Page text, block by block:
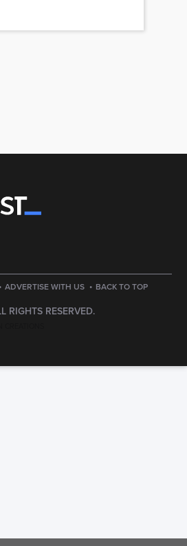
ADVERTISE WITH US · BACK TO TOP
RIGHTS RESERVED.